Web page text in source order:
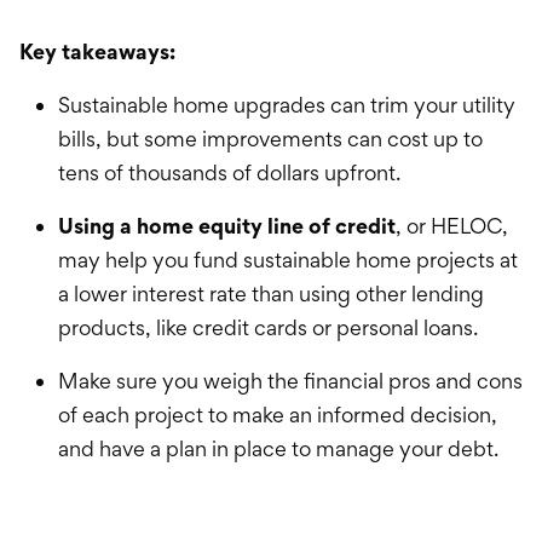
Key takeaways:
Sustainable home upgrades can trim your utility
bills, but some improvements can cost up to
tens of thousands of dollars upfront.
Using a home equity line of credit, or HELOC,
may help you fund sustainable home projects at
a lower interest rate than using other lending
products, like credit cards or personal loans.
Make sure you weigh the financial pros and cons
of each projectto make an informed decision,
and have a plan in place to manage your debt.